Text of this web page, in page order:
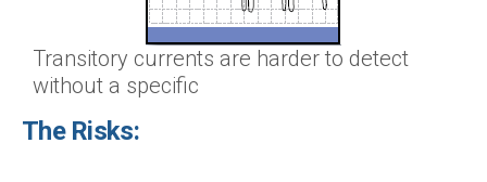
Transitory currents are harder to detect
without a specific
The Risks: